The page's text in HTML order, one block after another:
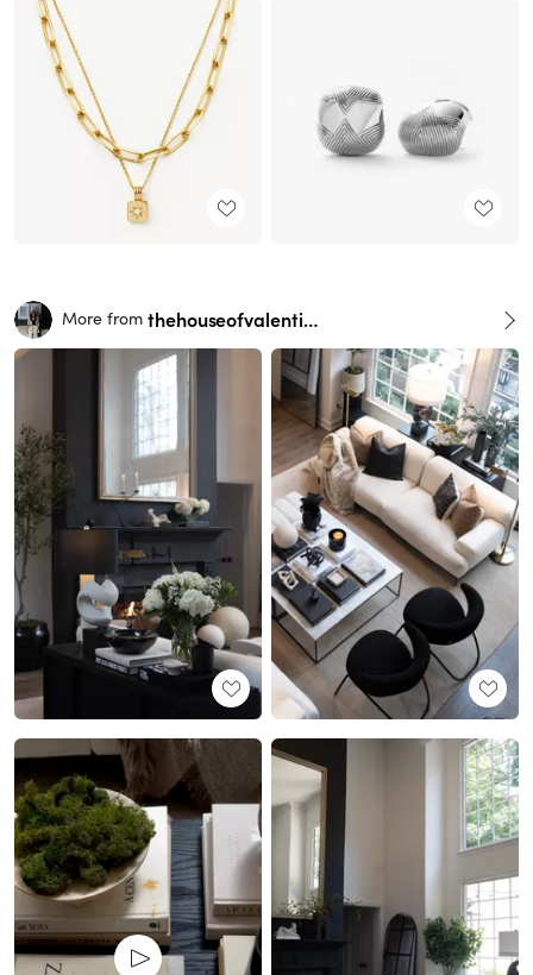
More from thehouseofvalentina